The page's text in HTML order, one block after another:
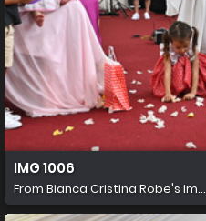
IMG 1006
From Bianca Cristina Robe's im...